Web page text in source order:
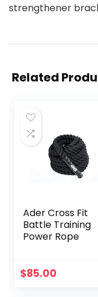
strengthener
Related
Ader Cross Fit
Battle Training
Power Rope
$85.00